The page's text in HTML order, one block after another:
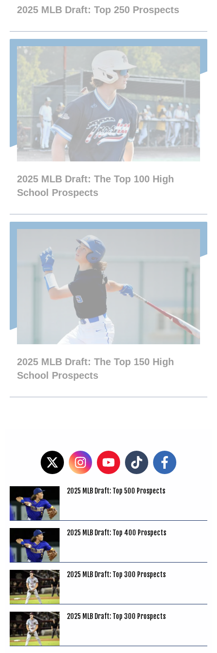
2025 MLB Draft: Top 250 Prospects
2025 MLB Draft: The Top 100 High
School Prospects
2025 MLB Draft: The Top 150 High
School Prospects
2025 MLB Draft: Top 500 Prospects
2025 MLB Draft: Top 400 Prospects
2025 MLB Draft: Top 300 Prospects
2025 MLB Draft: Top 300 Prospects